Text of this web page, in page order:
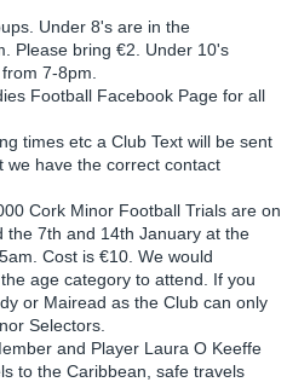
Under 8's are in the
Please bring €2. Under 10's
7-8pm.
Football Facebook Page for all
times etc a Club Text will be sent
we have the correct contact
Cork Minor Football Trials are on
the 7th and 14th January at the
Cost is €10. We would
age category to attend. If you
or Mairead as the Club can only
Selectors.
and Player Laura O Keeffe
to the Caribbean, safe travels